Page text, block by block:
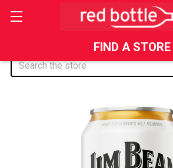
FIND A STORE
Search